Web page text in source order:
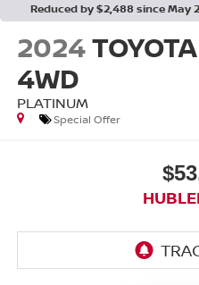
Reduced by $2,488 since May
2024
4WD
PLATINUM
Special Offer